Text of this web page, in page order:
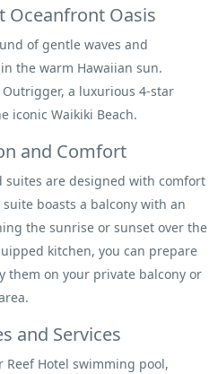
Oceanfront Oasis
of gentle waves and
the warm Hawaiian sun.
a luxurious 4-star
iconic Waikiki Beach.
and Comfort
suites are designed with comfort
boasts a balcony with an
the sunrise or sunset over the
kitchen, you can prepare
them on your private balcony or
and Services
Reef Hotel swimming pool,